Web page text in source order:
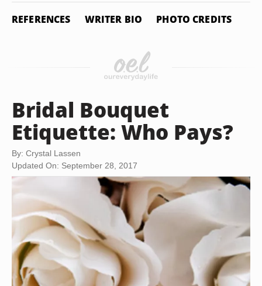
REFERENCES WRITER BIO PHOTO CREDITS
Bridal Bouquet
Etiquette: Who Pays?
By: Crystal Lassen
Updated On: September 28, 2017